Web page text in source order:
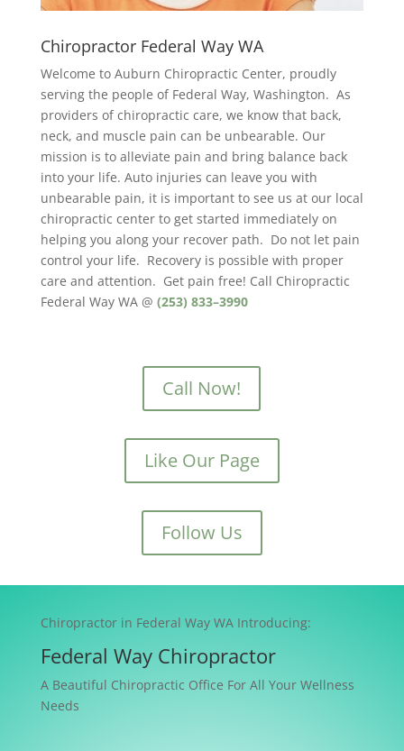
Chiropractor Federal Way WA
Welcome to Auburn Chiropractic Center, proudly
serving the people of Federal Way, Washington. As
providers of chiropractic care, we know that back,
neck, and muscle pain can be unbearable. Our
mission is to alleviate pain and bring balance back
into your life. Auto injuries can leave you with
unbearable pain, it is important to see us at our local
chiropractic center to get started immediately on
helping you along your recover path. Do not let pain
control your life. Recovery is possible with proper
care and attention. Get pain free! Call Chiropractic
Federal Way WA @ (253) 833–3990
Call Now!
Like Our Page
Follow Us
Chiropractor in Federal Way WA Introducing:
Federal Way Chiropractor
A Beautiful Chiropractic Office For All Your Wellness
Needs